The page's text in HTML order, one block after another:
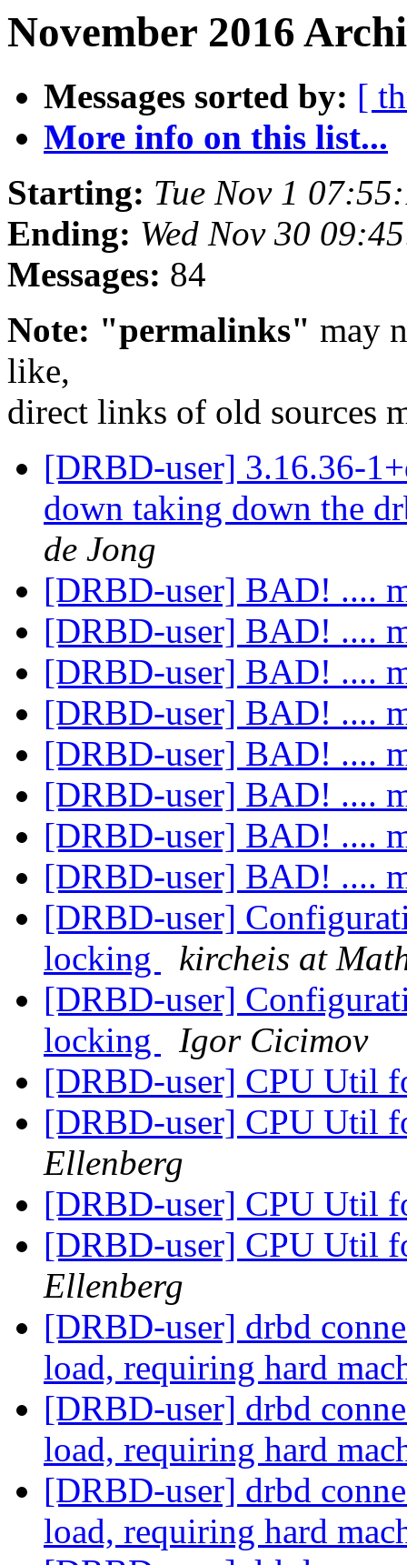
November 2016
Messages sorted by: [
More info on this list...
Starting: Tue Nov 1
Ending: Wed Nov 30
Messages: 84
Note: "permalinks" may
like,
direct links of old sources
[DRBD-user] 3.16.36-
down taking down the
de Jong
[DRBD-user] BAD! ....
[DRBD-user] BAD! ....
[DRBD-user] BAD! ....
[DRBD-user] BAD! ....
[DRBD-user] BAD! ....
[DRBD-user] BAD! ....
[DRBD-user] BAD! ....
[DRBD-user] BAD! ....
[DRBD-user]
locking
kircheis at
[DRBD-user]
locking
Igor Cicimov
[DRBD-user] CPU Util
[DRBD-user] CPU Util
Ellenberg
[DRBD-user] CPU Util
[DRBD-user] CPU Util
Ellenberg
[DRBD-user] drbd
load, requiring hard
[DRBD-user] drbd
load, requiring hard
[DRBD-user] drbd
load, requiring hard